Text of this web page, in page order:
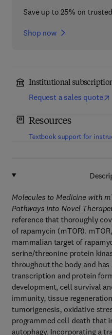
Save up to 25% on
Shop now
Institutional
Request a sales quote
Resources
Textbook support for
Molecules to Medicine with
Pathways into Novel
reference that thoroughly
of rapamycin (mTOR).
mammalian target of
serine/threonine protein
throughout the body and
transcription and protein
development, cell survival
immunity, tissue
tumorigenesis, oxidative
programmed cell death that
autophagy. Incorporating a